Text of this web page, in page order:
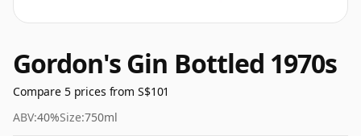
Gordon's Gin Bottled 1970s
Compare 5 prices from S$101
ABV:40%Size:750ml